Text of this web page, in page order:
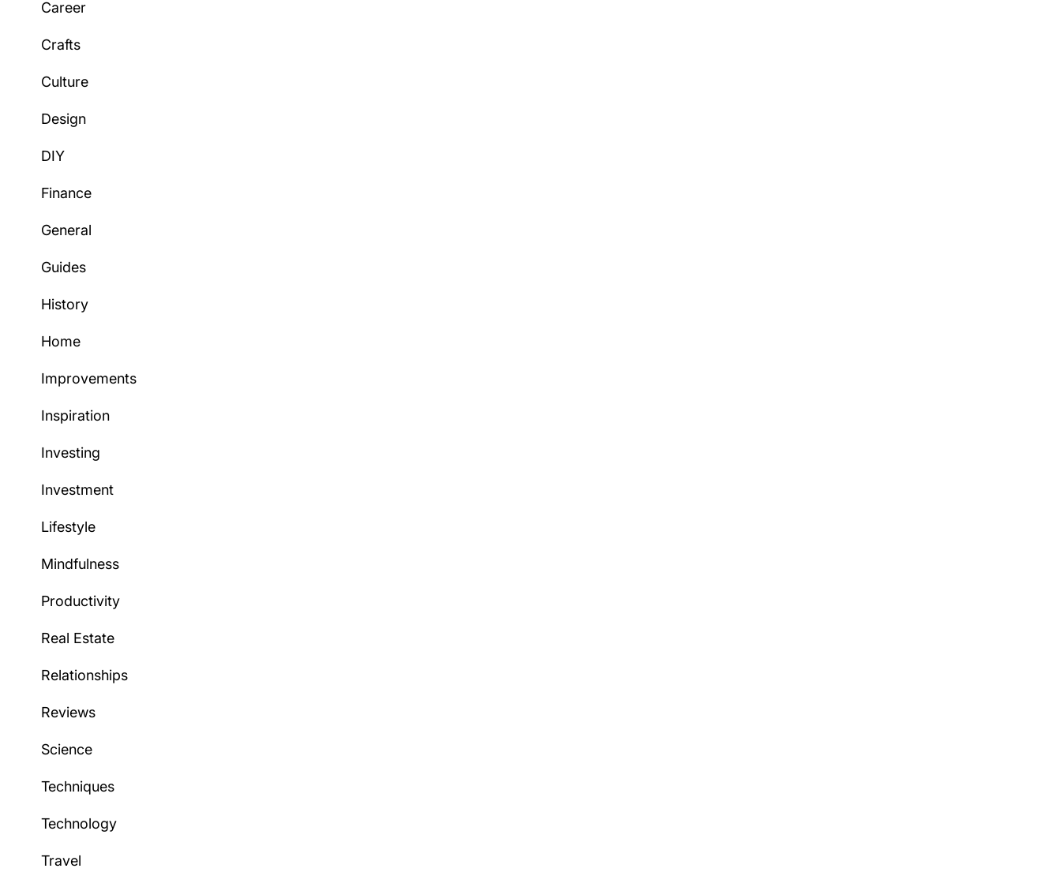
Career
Crafts
Culture
Design
DIY
Finance
General
Guides
History
Home
Improvements
Inspiration
Investing
Investment
Lifestyle
Mindfulness
Productivity
Real Estate
Relationships
Reviews
Science
Techniques
Technology
Travel